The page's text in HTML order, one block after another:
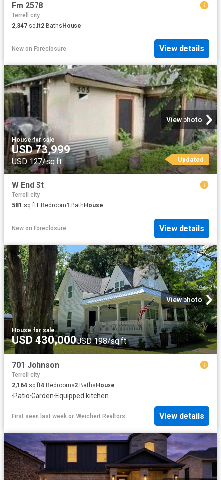
Fm 2578
Terrell city
2,347 sq.ft2 BathsHouse
New on Foreclosure View details
View photo
House·for sale
USD 73,999
USD 127/sq.ft Updated
W End St
Terrell city
581 sq.ft1 Bedroom1 Bath House
New on Foreclosure View details
View photo
House·for sale
USD 430,000USD 198/sq.ft
701 Johnson
Terrell city
2,164 sq.ft4 Bedrooms2 BathsHouse
·Patio·Garden·Equipped kitchen
First seen last week on Weichert Realtors View details